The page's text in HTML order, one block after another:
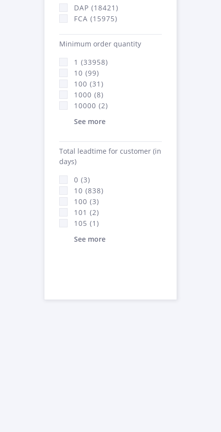
DAP (18421)
FCA (15975)
Minimum order quantity
1 (33958)
10 (99)
100 (31)
1000 (8)
10000 (2)
See more
Total leadtime for customer (in
days)
0 (3)
10 (838)
100 (3)
101 (2)
105 (1)
See more